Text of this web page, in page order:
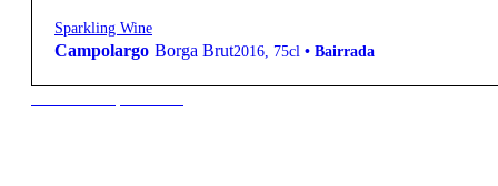
Sparkling Wine
Campolargo Borga Brut2016, 75cl • Bairrada